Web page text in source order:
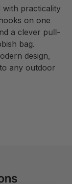
with practicality
on one
a clever pull-
bag.
design,
any outdoor